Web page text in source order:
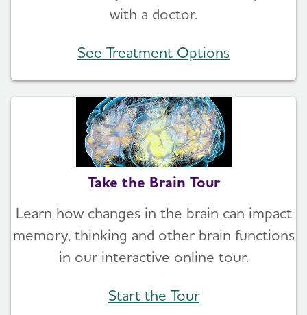
with a doctor.
See Treatment Options
Take the Brain Tour
Learn how changes in the brain can impact
memory, thinking and other brain functions
in our interactive online tour.
Start the Tour